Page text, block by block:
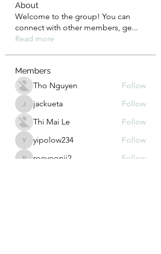
About
Welcome to the group! You can
connect with other members, ge...
Read more
Members
Tho Nguyen
Follow
jackuetajackueta
Follow
Thi Mai Le
Follow
yipolow234
yipolow234 Follow
roeyoonji2
Follow